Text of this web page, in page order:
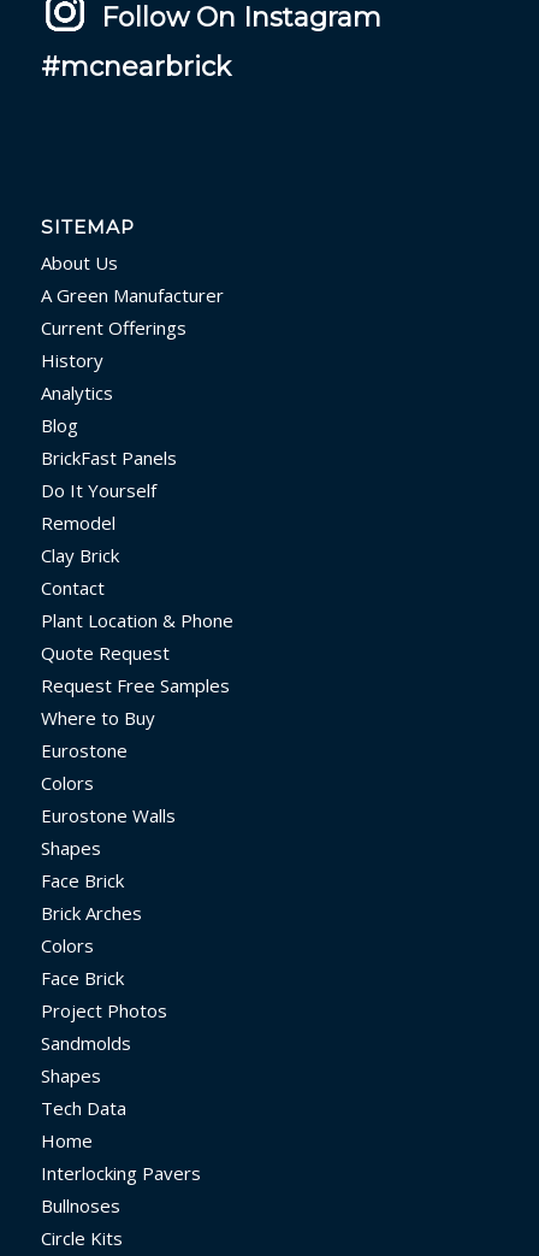
Follow On Instagram
#mcnearbrick
SITEMAP
About Us
A Green Manufacturer
Current Offerings
History
Analytics
Blog
BrickFast Panels
Do It Yourself
Remodel
Clay Brick
Contact
Plant Location & Phone
Quote Request
Request Free Samples
Where to Buy
Eurostone
Colors
Eurostone Walls
Shapes
Face Brick
Brick Arches
Colors
Face Brick
Project Photos
Sandmolds
Shapes
Tech Data
Home
Interlocking Pavers
Bullnoses
Circle Kits